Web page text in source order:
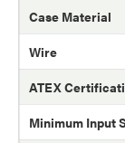
Case Material
Wire
ATEX
Minimum Input